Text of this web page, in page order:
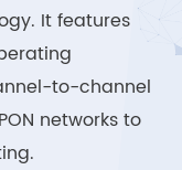
It features
to-channel
networks to